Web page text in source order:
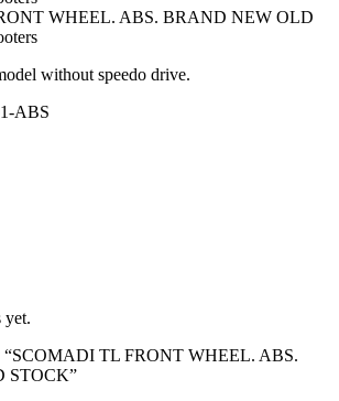
without speedo drive.
ABS
yet.
“SCOMADI TL FRONT WHEEL. ABS.
STOCK”